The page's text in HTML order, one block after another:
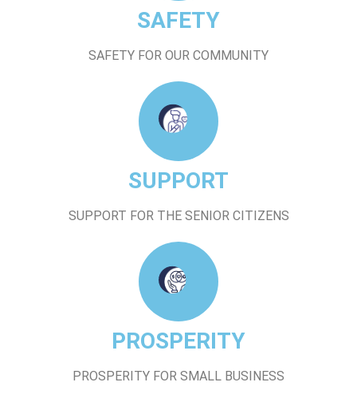
SAFETY
SAFETY FOR OUR COMMUNITY
SUPPORT
SUPPORT FOR THE SENIOR CITIZENS
PROSPERITY
PROSPERITY FOR SMALL BUSINESS